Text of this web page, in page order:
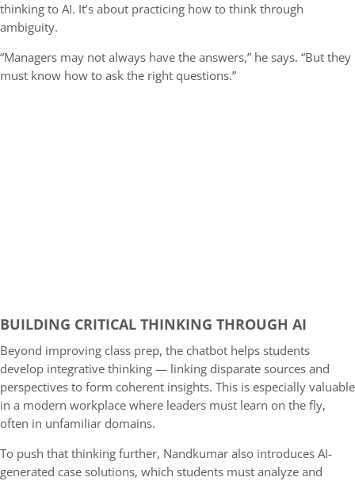
thinking to AI. It’s about practicing how to think through
ambiguity.
“Managers may not always have the answers,” he says. “But they
must know how to ask the right questions.”
BUILDING CRITICAL THINKING THROUGH AI
Beyond improving class prep, the chatbot helps students
develop integrative thinking — linking disparate sources and
perspectives to form coherent insights. This is especially valuable
in a modern workplace where leaders must learn on the fly,
often in unfamiliar domains.
To push that thinking further, Nandkumar also introduces AI-
generated case solutions, which students must analyze and